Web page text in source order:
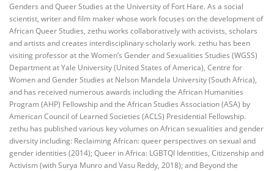
Genders and Queer Studies at the University of Fort Hare. As a social
scientist, writer and film maker whose work focuses on the development of
African Queer Studies, zethu works collaboratively with activists, scholars
and artists and creates interdisciplinary scholarly work. zethu has been
visiting professor at the Women’s Gender and Sexualities Studies (WGSS)
Department at Yale University (United States of America), Centre for
Women and Gender Studies at Nelson Mandela University (South Africa),
and has received numerous awards including the African Humanities
Program (AHP) Fellowship and the African Studies Association (ASA) by
American Council of Learned Societies (ACLS) Presidential Fellowship.
zethu has published various key volumes on African sexualities and gender
diversity including: Reclaiming African: queer perspectives on sexual and
gender identities (2014); Queer in Africa: LGBTQI Identities, Citizenship and
Activism (with Surya Munro and Vasu Reddy, 2018); and Beyond the